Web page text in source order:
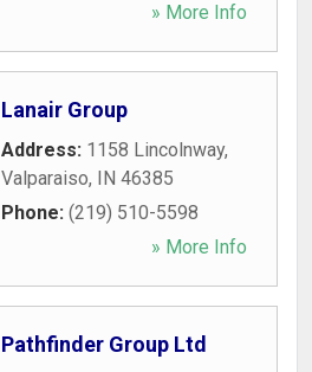
» More Info
Lanair Group
Address: 1158 Lincolnway,
Valparaiso, IN 46385
Phone: (219) 510-5598
» More Info
Pathfinder Group Ltd